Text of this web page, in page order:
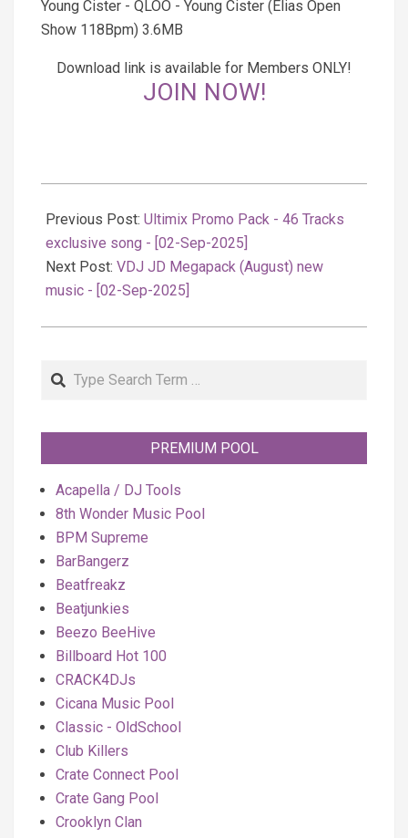
Young Cister - QLOO - Young Cister (Elias Open
Show 118Bpm) 3.6MB
Download link is available for Members ONLY!
JOIN NOW!
09-
03
Previous Post: Ultimix Promo Pack - 46 Tracks
exclusive song - [02-Sep-2025]
Next Post: VDJ JD Megapack (August) new
music - [02-Sep-2025]
Search
PREMIUM POOL
Acapella / DJ Tools
8th Wonder Music Pool
BPM Supreme
BarBangerz
Beatfreakz
Beatjunkies
Beezo BeeHive
Billboard Hot 100
CRACK4DJs
Cicana Music Pool
Classic - OldSchool
Club Killers
Crate Connect Pool
Crate Gang Pool
Crooklyn Clan